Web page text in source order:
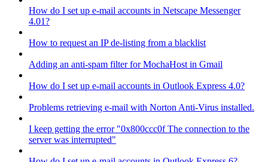
How do I set up e-mail accounts in Netscape Messenger
4.01?
How to request an IP de-listing from a blacklist
Adding an anti-spam filter for MochaHost in Gmail
How do I set up e-mail accounts in Outlook Express 4.0?
Problems retrieving e-mail with Norton Anti-Virus installed.
I keep getting the error "0x800ccc0f The connection to the
server was interrupted"